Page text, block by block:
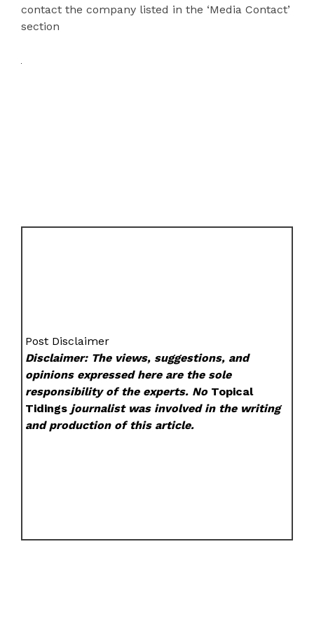
contact the company listed in the ‘Media Contact’
section
Post Disclaimer
Disclaimer: The views, suggestions, and
opinions expressed here are the sole
responsibility of the experts. No Topical
Tidings journalist was involved in the writing
and production of this article.